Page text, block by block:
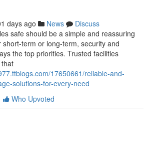
days ago News
Discuss
safe should be a simple and reassuring
term or long-term, security and
the top priorities. Trusted facilities
17650661/reliable-and-
solutions-for-every-need
Who Upvoted